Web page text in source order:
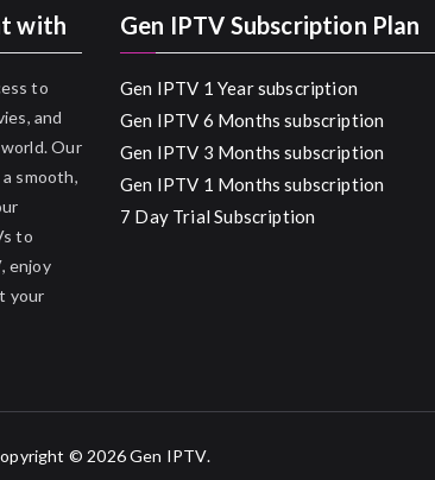
with
to
and
Our
smooth,
to
enjoy
your
Gen IPTV Subscription Plan
Gen IPTV 1 Year subscription
Gen IPTV 6 Months subscription
Gen IPTV 3 Months subscription
Gen IPTV 1 Months subscription
7 Day Trial Subscription
© 2026Gen IPTV.